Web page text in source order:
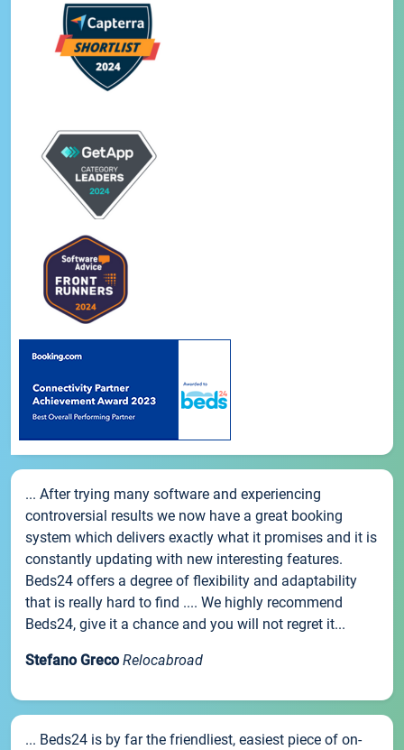
... After trying many software and experiencing
controversial results we now have a great booking
system which delivers exactly what it promises and it is
constantly updating with new interesting features.
Beds24 offers a degree of flexibility and adaptability
that is really hard to find .... We highly recommend
Beds24, give it a chance and you will not regret it...
Stefano Greco Relocabroad
... Beds24 is by far the friendliest, easiest piece of on-